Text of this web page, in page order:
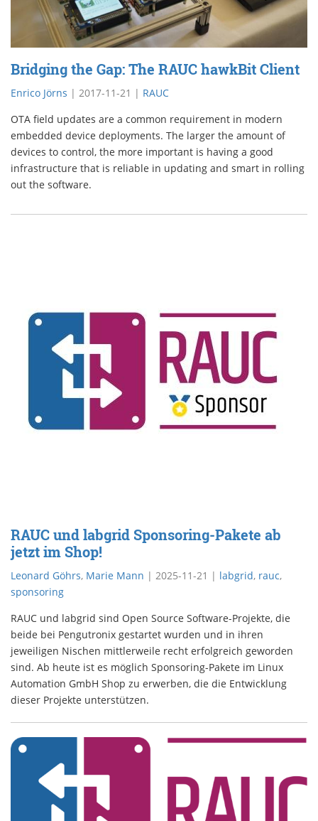
Bridging the Gap: The RAUC hawkBit Client
Enrico Jörns | 2017-11-21 | RAUC
OTA field updates are a common requirement in modern
embedded device deployments. The larger the amount of
devices to control, the more important is having a good
infrastructure that is reliable in updating and smart in rolling
out the software.
RAUC und labgrid Sponsoring-Pakete ab
jetzt im Shop!
Leonard Göhrs, Marie Mann | 2025-11-21 | labgrid, rauc,
sponsoring
RAUC und labgrid sind Open Source Software-Projekte, die
beide bei Pengutronix gestartet wurden und in ihren
jeweiligen Nischen mittlerweile recht erfolgreich geworden
sind. Ab heute ist es möglich Sponsoring-Pakete im Linux
Automation GmbH Shop zu erwerben, die die Entwicklung
dieser Projekte unterstützen.